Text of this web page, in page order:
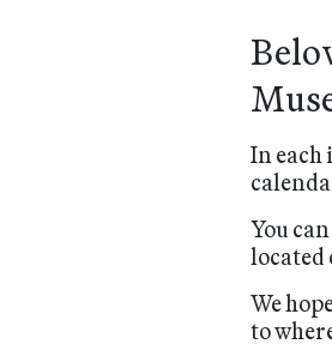
In each
You
located
We
to